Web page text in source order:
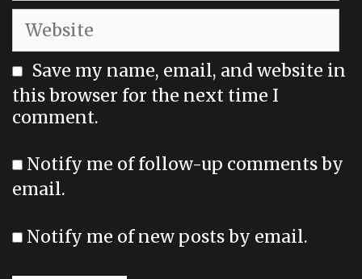
Website
Save my name, email, and website in
this browser for the next time I
comment.
Notify me of follow-up comments by
email.
Notify me of new posts by email.